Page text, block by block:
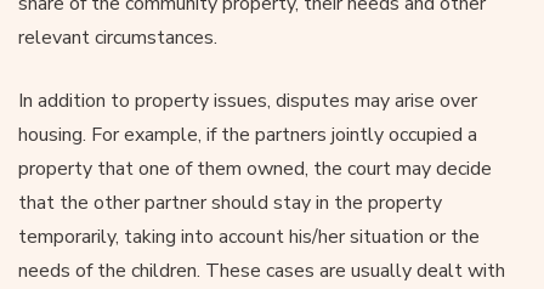
relevant circumstances.
In addition to property issues, disputes may arise over
housing. For example, if the partners jointly occupied a
property that one of them owned, the court may decide
that the other partner should stay in the property
temporarily, taking into account his/her situation or the
needs of the children. These cases are usually dealt with